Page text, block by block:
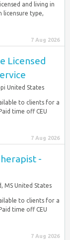
and living in
licensure type,
7 Aug 2026
Licensed
United States
to clients for a
time off CEU
7 Aug 2026
-
MS United States
to clients for a
time off CEU
7 Aug 2026